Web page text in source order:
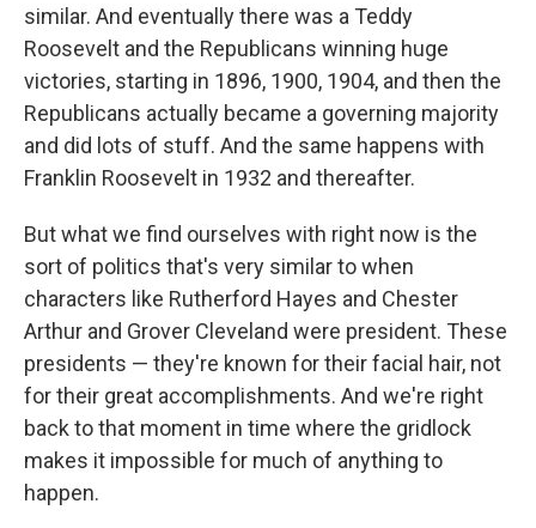
similar. And eventually there was a Teddy
Roosevelt and the Republicans winning huge
victories, starting in 1896, 1900, 1904, and then the
Republicans actually became a governing majority
and did lots of stuff. And the same happens with
Franklin Roosevelt in 1932 and thereafter.
But what we find ourselves with right now is the
sort of politics that's very similar to when
characters like Rutherford Hayes and Chester
Arthur and Grover Cleveland were president. These
presidents — they're known for their facial hair, not
for their great accomplishments. And we're right
back to that moment in time where the gridlock
makes it impossible for much of anything to
happen.